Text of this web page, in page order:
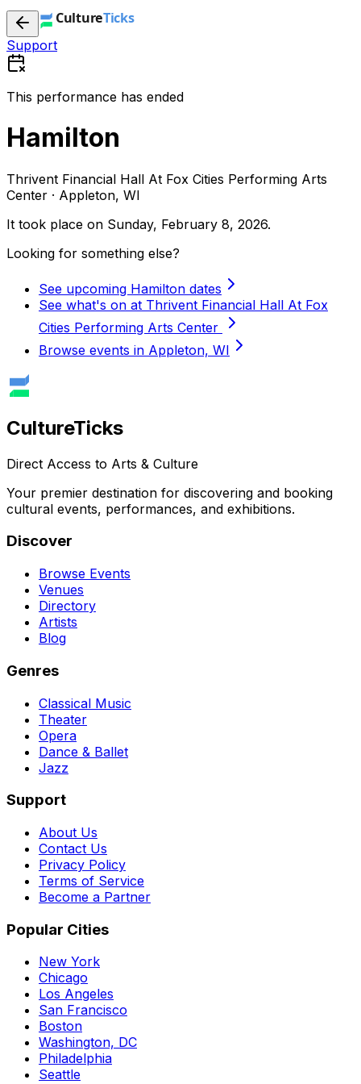
Support
This performance has ended
Hamilton
Thrivent Financial Hall At Fox Cities Performing Arts
Center · Appleton, WI
It took place on Sunday, February 8, 2026.
Looking for something else?
See upcoming Hamilton dates
See what's on at Thrivent Financial Hall At Fox
Cities Performing Arts Center
Browse events in Appleton, WI
CultureTicks
Direct Access to Arts & Culture
Your premier destination for discovering and booking
cultural events, performances, and exhibitions.
Discover
Browse Events
Venues
Directory
Artists
Blog
Genres
Classical Music
Theater
Opera
Dance & Ballet
Jazz
Support
About Us
Contact Us
Privacy Policy
Terms of Service
Become a Partner
Popular Cities
New York
Chicago
Los Angeles
San Francisco
Boston
Washington, DC
Philadelphia
Seattle